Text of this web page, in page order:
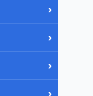
›
›
›
›